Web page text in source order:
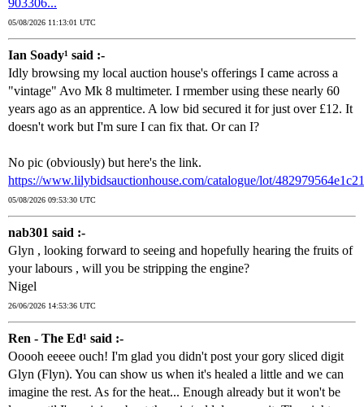
903306...
05/08/2026 11:13:01 UTC
Ian Soady¹ said :-
Idly browsing my local auction house's offerings I came across a
"vintage" Avo Mk 8 multimeter. I rmember using these nearly 60
years ago as an apprentice. A low bid secured it for just over £12. It
doesn't work but I'm sure I can fix that. Or can I?
No pic (obviously) but here's the link.
https://www.lilybidsauctionhouse.com/catalogue/lot/
05/08/2026 09:53:30 UTC
nab301 said :-
Glyn , looking forward to seeing and hopefully hearing the fruits of
your labours , will you be stripping the engine?
Nigel
26/06/2026 14:53:36 UTC
Ren - The Ed¹ said :-
Ooooh eeeee ouch! I'm glad you didn't post your gory sliced digit
Glyn (Flyn). You can show us when it's healed a little and we can
imagine the rest. As for the heat... Enough already but it won't be